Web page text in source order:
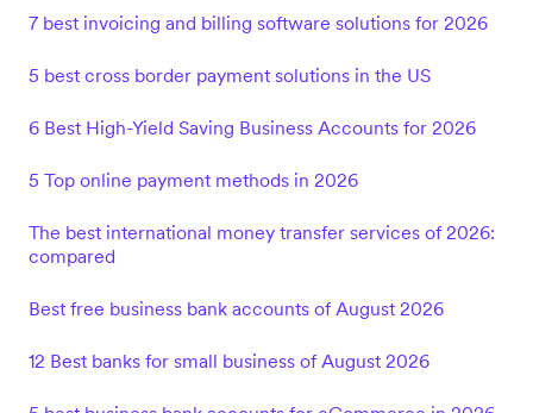
7 best invoicing and billing software solutions for 2026
5 best cross border payment solutions in the US
6 Best High-Yield Saving Business Accounts for 2026
5 Top online payment methods in 2026
The best international money transfer services of 2026:
compared
Best free business bank accounts of August 2026
12 Best banks for small business of August 2026